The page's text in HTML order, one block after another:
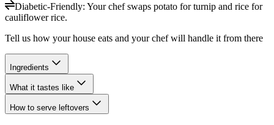
Diabetic-Friendly: Your chef swaps potato for turnip and rice for
cauliflower rice.
Tell us how your house eats and your chef will handle it from there
Ingredients
What it tastes like
How to serve leftovers